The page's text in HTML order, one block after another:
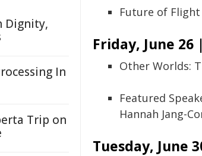
Future of
Friday, June 26
Other Worlds:
Featured
Hannah Jang-
Tuesday, June
Dignity,
In
Trip on